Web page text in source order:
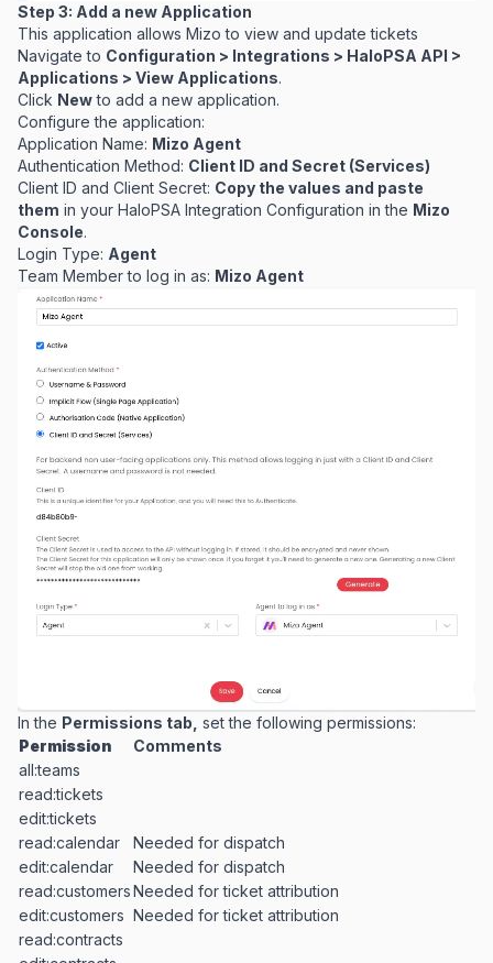
Step 3: Add a new Application
This application allows Mizo to view and update tickets
Navigate to Configuration > Integrations > HaloPSA API >
Applications > View Applications.
Click Newto add a new application.
Configure the application:
Application Name: Mizo Agent
Authentication Method: Client ID and Secret (Services)
Client ID and Client Secret: Copy the values and paste
them in your HaloPSA Integration Configuration in the Mizo
Console.
Login Type: Agent
Team Member to log in as: Mizo Agent
In the Permissions tab, set the following permissions:
Permission
Comments
all:teams
read:tickets
edit:tickets
read:calendar
Needed for dispatch
edit:calendar
Needed for dispatch
read:customersNeeded for ticket attribution
edit:customers Needed for ticket attribution
read:contracts